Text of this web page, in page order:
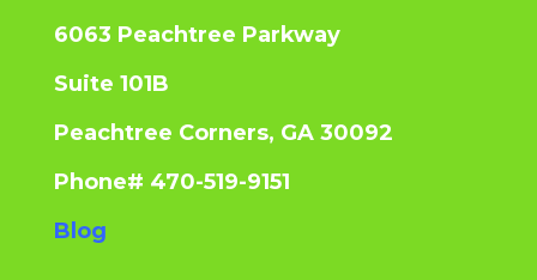
6063 Peachtree Parkway
Suite 101B
Peachtree Corners, GA 30092
Phone# 470-519-9151
Blog